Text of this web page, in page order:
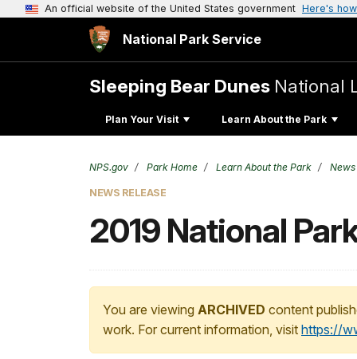
An official website of the United States government Here's
National Park Service
Sleeping Bear Dunes National
Plan Your Visit Learn About the Park
NPS.gov Park Home Learn About the Park News
NEWS RELEASE
2019 National
You are viewing ARCHIVED content
work. For current information, visit https://